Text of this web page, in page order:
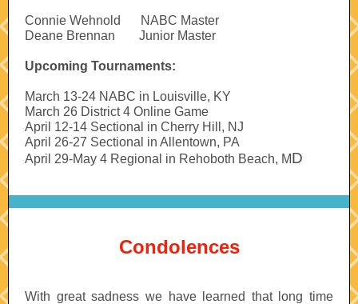
Connie Wehnold
NABC Master
Deane Brennan
Junior Master
Upcoming Tournaments:
March 13-24 NABC in Louisville, KY
March 26 District 4 Online Game
April 12-14 Sectional in Cherry Hill, NJ
April 26-27 Sectional in Allentown, PA
April 29-May 4 Regional in Rehoboth Beach, MD
Condolences
With great sadness we have learned that long time